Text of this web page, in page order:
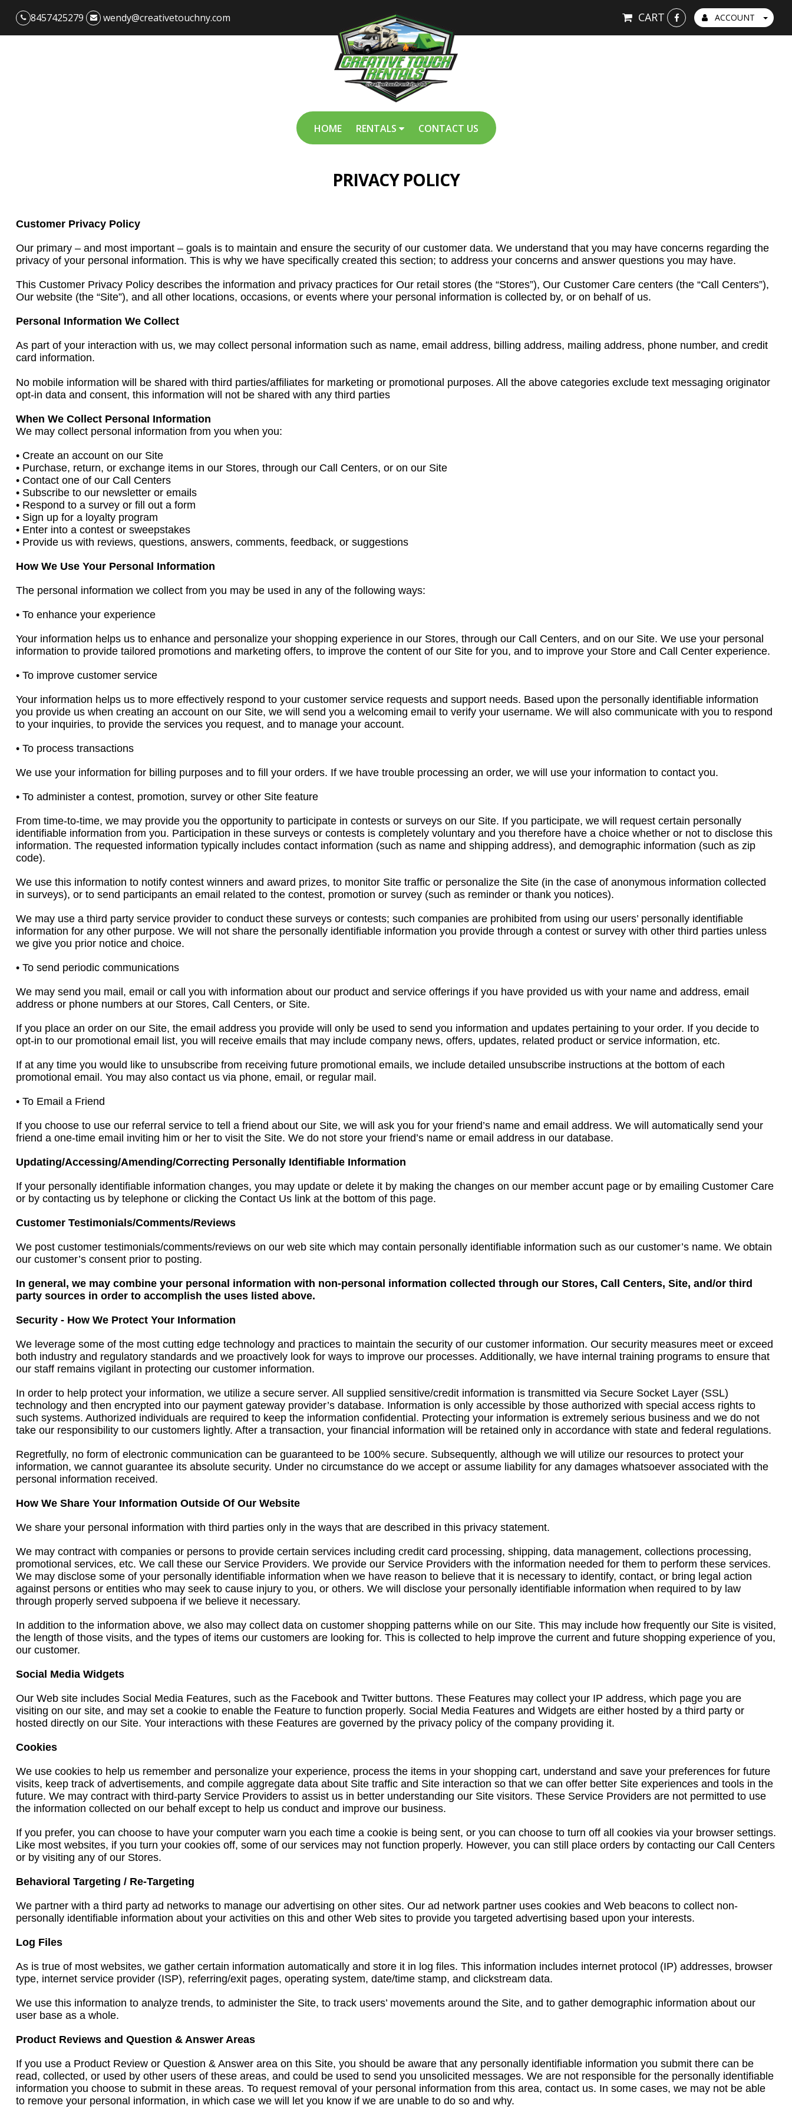
8457425279 wendy@creativetouchny.com ACCOUNT
CART
HOME RENTALS CONTACT US
PRIVACY POLICY
Customer Privacy Policy
Our primary – and most important – goals is to maintain and ensure the security of our customer data. We understand that you may have concerns regarding the
privacy of your personal information. This is why we have specifically created this section; to address your concerns and answer questions you may have.
This Customer Privacy Policy describes the information and privacy practices for Our retail stores (the “Stores”), Our Customer Care centers (the “Call Centers”),
Our website (the “Site”), and all other locations, occasions, or events where your personal information is collected by, or on behalf of us.
Personal Information We Collect
As part of your interaction with us, we may collect personal information such as name, email address, billing address, mailing address, phone number, and credit
card information.
No mobile information will be shared with third parties/affiliates for marketing or promotional purposes. All the above categories exclude text messaging originator
opt-in data and consent, this information will not be shared with any third parties
When We Collect Personal Information
We may collect personal information from you when you:
• Create an account on our Site
• Purchase, return, or exchange items in our Stores, through our Call Centers, or on our Site
• Contact one of our Call Centers
• Subscribe to our newsletter or emails
• Respond to a survey or fill out a form
• Sign up for a loyalty program
• Enter into a contest or sweepstakes
• Provide us with reviews, questions, answers, comments, feedback, or suggestions
How We Use Your Personal Information
The personal information we collect from you may be used in any of the following ways:
• To enhance your experience
Your information helps us to enhance and personalize your shopping experience in our Stores, through our Call Centers, and on our Site. We use your personal
information to provide tailored promotions and marketing offers, to improve the content of our Site for you, and to improve your Store and Call Center experience.
• To improve customer service
Your information helps us to more effectively respond to your customer service requests and support needs. Based upon the personally identifiable information
you provide us when creating an account on our Site, we will send you a welcoming email to verify your username. We will also communicate with you to respond
to your inquiries, to provide the services you request, and to manage your account.
• To process transactions
We use your information for billing purposes and to fill your orders. If we have trouble processing an order, we will use your information to contact you.
• To administer a contest, promotion, survey or other Site feature
From time-to-time, we may provide you the opportunity to participate in contests or surveys on our Site. If you participate, we will request certain personally
identifiable information from you. Participation in these surveys or contests is completely voluntary and you therefore have a choice whether or not to disclose this
information. The requested information typically includes contact information (such as name and shipping address), and demographic information (such as zip
code).
We use this information to notify contest winners and award prizes, to monitor Site traffic or personalize the Site (in the case of anonymous information collected
in surveys), or to send participants an email related to the contest, promotion or survey (such as reminder or thank you notices).
We may use a third party service provider to conduct these surveys or contests; such companies are prohibited from using our users’ personally identifiable
information for any other purpose. We will not share the personally identifiable information you provide through a contest or survey with other third parties unless
we give you prior notice and choice.
• To send periodic communications
We may send you mail, email or call you with information about our product and service offerings if you have provided us with your name and address, email
address or phone numbers at our Stores, Call Centers, or Site.
If you place an order on our Site, the email address you provide will only be used to send you information and updates pertaining to your order. If you decide to
opt-in to our promotional email list, you will receive emails that may include company news, offers, updates, related product or service information, etc.
If at any time you would like to unsubscribe from receiving future promotional emails, we include detailed unsubscribe instructions at the bottom of each
promotional email. You may also contact us via phone, email, or regular mail.
• To Email a Friend
If you choose to use our referral service to tell a friend about our Site, we will ask you for your friend’s name and email address. We will automatically send your
friend a one-time email inviting him or her to visit the Site. We do not store your friend’s name or email address in our database.
Updating/Accessing/Amending/Correcting Personally Identifiable Information
If your personally identifiable information changes, you may update or delete it by making the changes on our member accunt page or by emailing Customer Care
or by contacting us by telephone or clicking the Contact Us link at the bottom of this page.
Customer Testimonials/Comments/Reviews
We post customer testimonials/comments/reviews on our web site which may contain personally identifiable information such as our customer’s name. We obtain
our customer’s consent prior to posting.
In general, we may combine your personal information with non-personal information collected through our Stores, Call Centers, Site, and/or third
party sources in order to accomplish the uses listed above.
Security - How We Protect Your Information
We leverage some of the most cutting edge technology and practices to maintain the security of our customer information. Our security measures meet or exceed
both industry and regulatory standards and we proactively look for ways to improve our processes. Additionally, we have internal training programs to ensure that
our staff remains vigilant in protecting our customer information.
In order to help protect your information, we utilize a secure server. All supplied sensitive/credit information is transmitted via Secure Socket Layer (SSL)
technology and then encrypted into our payment gateway provider’s database. Information is only accessible by those authorized with special access rights to
such systems. Authorized individuals are required to keep the information confidential. Protecting your information is extremely serious business and we do not
take our responsibility to our customers lightly. After a transaction, your financial information will be retained only in accordance with state and federal regulations.
Regretfully, no form of electronic communication can be guaranteed to be 100% secure. Subsequently, although we will utilize our resources to protect your
information, we cannot guarantee its absolute security. Under no circumstance do we accept or assume liability for any damages whatsoever associated with the
personal information received.
How We Share Your Information Outside Of Our Website
We share your personal information with third parties only in the ways that are described in this privacy statement.
We may contract with companies or persons to provide certain services including credit card processing, shipping, data management, collections processing,
promotional services, etc. We call these our Service Providers. We provide our Service Providers with the information needed for them to perform these services.
We may disclose some of your personally identifiable information when we have reason to believe that it is necessary to identify, contact, or bring legal action
against persons or entities who may seek to cause injury to you, or others. We will disclose your personally identifiable information when required to by law
through properly served subpoena if we believe it necessary.
In addition to the information above, we also may collect data on customer shopping patterns while on our Site. This may include how frequently our Site is visited,
the length of those visits, and the types of items our customers are looking for. This is collected to help improve the current and future shopping experience of you,
our customer.
Social Media Widgets
Our Web site includes Social Media Features, such as the Facebook and Twitter buttons. These Features may collect your IP address, which page you are
visiting on our site, and may set a cookie to enable the Feature to function properly. Social Media Features and Widgets are either hosted by a third party or
hosted directly on our Site. Your interactions with these Features are governed by the privacy policy of the company providing it.
Cookies
We use cookies to help us remember and personalize your experience, process the items in your shopping cart, understand and save your preferences for future
visits, keep track of advertisements, and compile aggregate data about Site traffic and Site interaction so that we can offer better Site experiences and tools in the
future. We may contract with third-party Service Providers to assist us in better understanding our Site visitors. These Service Providers are not permitted to use
the information collected on our behalf except to help us conduct and improve our business.
If you prefer, you can choose to have your computer warn you each time a cookie is being sent, or you can choose to turn off all cookies via your browser settings.
Like most websites, if you turn your cookies off, some of our services may not function properly. However, you can still place orders by contacting our Call Centers
or by visiting any of our Stores.
Behavioral Targeting / Re-Targeting
We partner with a third party ad networks to manage our advertising on other sites. Our ad network partner uses cookies and Web beacons to collect non-
personally identifiable information about your activities on this and other Web sites to provide you targeted advertising based upon your interests.
Log Files
As is true of most websites, we gather certain information automatically and store it in log files. This information includes internet protocol (IP) addresses, browser
type, internet service provider (ISP), referring/exit pages, operating system, date/time stamp, and clickstream data.
We use this information to analyze trends, to administer the Site, to track users’ movements around the Site, and to gather demographic information about our
user base as a whole.
Product Reviews and Question & Answer Areas
If you use a Product Review or Question & Answer area on this Site, you should be aware that any personally identifiable information you submit there can be
read, collected, or used by other users of these areas, and could be used to send you unsolicited messages. We are not responsible for the personally identifiable
information you choose to submit in these areas. To request removal of your personal information from this area, contact us. In some cases, we may not be able
to remove your personal information, in which case we will let you know if we are unable to do so and why.